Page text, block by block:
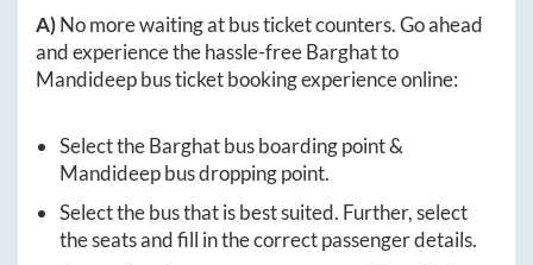
A)No more waiting at bus ticket counters. Go ahead
and experience the hassle-freeBarghatto
Mandideepbus ticket booking experience online:
Select theBarghatbus boarding point &
Mandideepbus dropping point.
Select the bus that is best suited. Further, select
the seats and fill in the correct passenger details.